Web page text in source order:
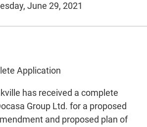
June 29, 2021
Application
has received a complete
Group Ltd. for a proposed
and proposed plan of